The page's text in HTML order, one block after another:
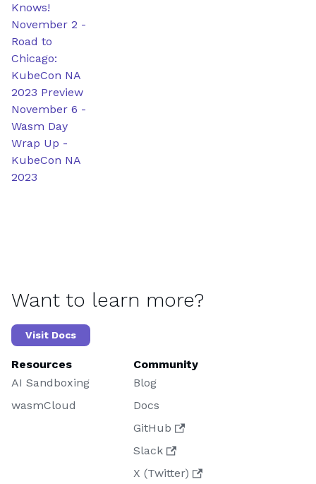
Knows!
November 2 -
Road to
Chicago:
KubeCon NA
2023 Preview
November 6 -
Wasm Day
Wrap Up -
KubeCon NA
2023
Want to learn more?
Visit Docs
Resources
AI Sandboxing
wasmCloud
Community
Blog
Docs
GitHub
Slack
X (Twitter)